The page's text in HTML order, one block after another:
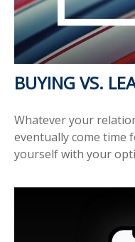
BUYING VS.
Whatever your
eventually come time
yourself with your